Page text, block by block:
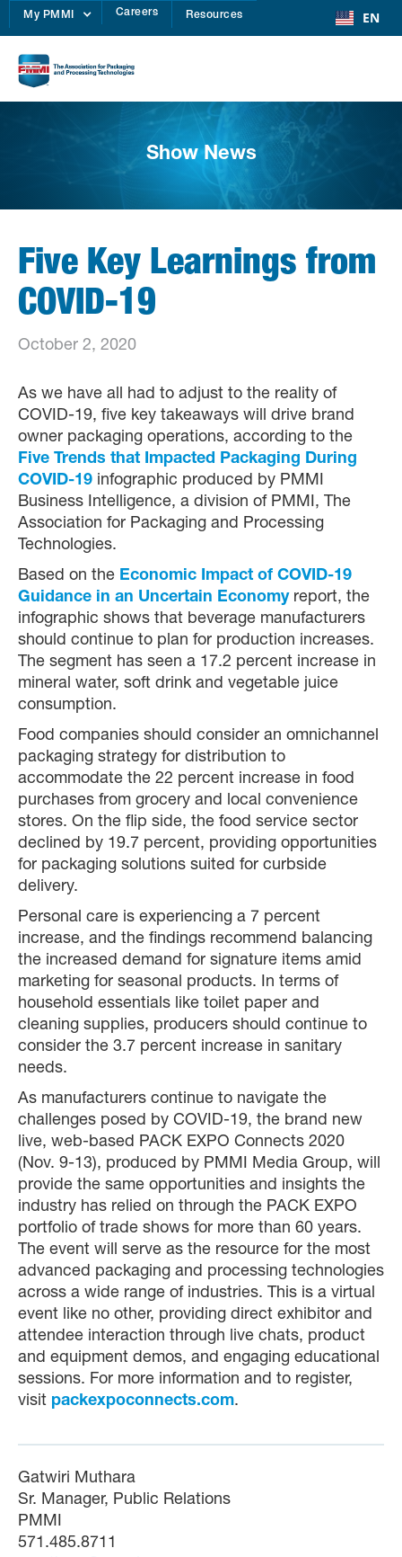
My PMMI Careers Resources EN
Show News
Five Key Learnings from
COVID-19
October 2, 2020
As we have all had to adjust to the reality of
COVID-19, five key takeaways will drive brand
owner packaging operations, according to the
Five Trends that Impacted Packaging During
COVID-19 infographic produced by PMMI
Business Intelligence, a division of PMMI, The
Association for Packaging and Processing
Technologies.
Based on the Economic Impact of COVID-19
Guidance in an Uncertain Economyreport, the
infographic shows that beverage manufacturers
should continue to plan for production increases.
The segment has seen a 17.2 percent increase in
mineral water, soft drink and vegetable juice
consumption.
Food companies should consider an omnichannel
packaging strategy for distribution to
accommodate the 22 percent increase in food
purchases from grocery and local convenience
stores. On the flip side, the food service sector
declined by 19.7 percent, providing opportunities
for packaging solutions suited for curbside
delivery.
Personal care is experiencing a 7 percent
increase, and the findings recommend balancing
the increased demand for signature items amid
marketing for seasonal products. In terms of
household essentials like toilet paper and
cleaning supplies, producers should continue to
consider the 3.7 percent increase in sanitary
needs.
As manufacturers continue to navigate the
challenges posed by COVID-19, the brand new
live, web-based PACK EXPO Connects 2020
(Nov. 9-13), produced by PMMI Media Group, will
provide the same opportunities and insights the
industry has relied on through the PACK EXPO
portfolio of trade shows for more than 60 years.
The event will serve as the resource for the most
advanced packaging and processing technologies
across a wide range of industries. This is a virtual
event like no other, providing direct exhibitor and
attendee interaction through live chats, product
and equipment demos, and engaging educational
sessions. For more information and to register,
visit packexpoconnects.com.
Gatwiri Muthara
Sr. Manager, Public Relations
PMMI
571.485.8711